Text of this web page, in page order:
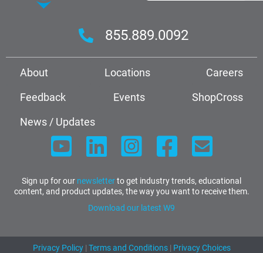
855.889.0092
About Locations
Careers
Feedback
Events
ShopCross
News / Updates
Sign up for our newsletterto get industry trends, educational
content, and product updates, the way you want to receive them.
Download our latest W9
Privacy Policy| Terms and Conditions| Privacy Choices